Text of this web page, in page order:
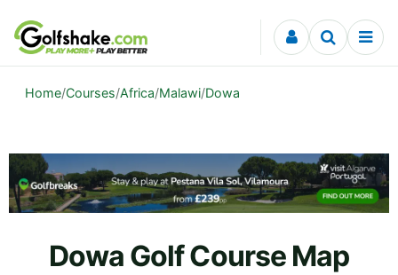
Skip to content
Home/Courses/Africa/Malawi/Dowa
Dowa Golf Course Map